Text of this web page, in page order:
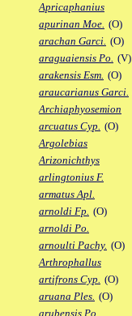
Apricaphanius
apurinan Moe. (O)
arachan Garci. (O)
araguaiensis Po. (V)
arakensis Esm. (O)
araucarianus Garci.
Archiaphyosemion
arcuatus Cyp. (O)
Argolebias
Arizonichthys
arlingtonius F.
armatus Apl.
arnoldi Fp. (O)
arnoldi Po.
arnoulti Pachy. (O)
Arthrophallus
artifrons Cyp. (O)
aruana Ples. (O)
arubensis Po.